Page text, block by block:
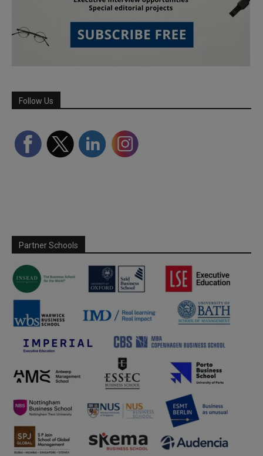
Follow Us
Partner Schools